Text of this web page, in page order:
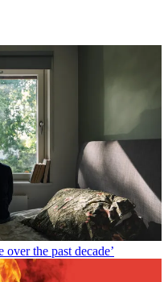
over the past decade’